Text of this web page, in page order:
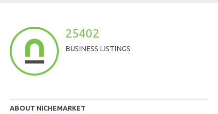
25402
BUSINESS LISTINGS
ABOUT NICHEMARKET